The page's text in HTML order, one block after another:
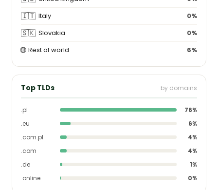
🇮🇹 Italy 0%
🇸🇰 Slovakia 0%
🌐 Rest of world 6%
Top TLDs by domains
.pl
76%
.eu
6%
.com.pl
4%
.com
4%
.de
1%
.online
0%